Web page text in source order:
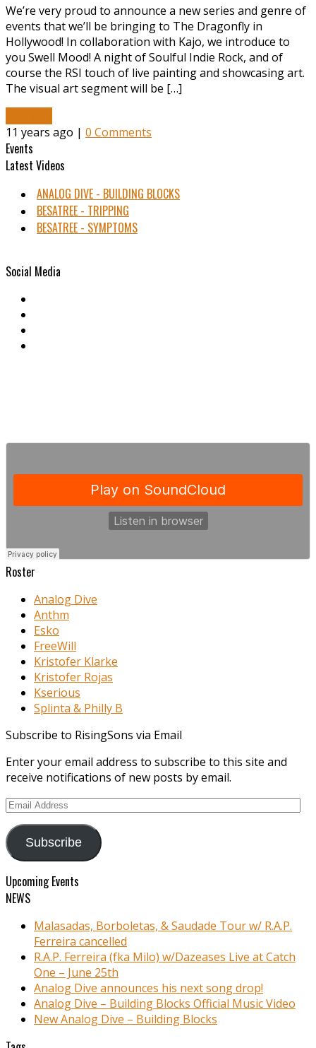
We’re very proud to announce a new series and genre of
events that we’ll be bringing to The Dragonfly in
Hollywood! In collaboration with ‪Kajo, we introduce to
you ‪Swell Mood! A night of Soulful Indie Rock, and of
course the RSI touch of live painting and showcasing art.
The visual art segment will be […]
11 years ago | 0 Comments
Events
Latest Videos
ANALOG DIVE - BUILDING BLOCKS
BESATREE - TRIPPING
BESATREE - SYMPTOMS
Social Media
Roster
Analog Dive
Anthm
Esko
FreeWill
Kristofer Klarke
Kristofer Rojas
Kserious
Splinta & Philly B
Subscribe to RisingSons via Email
Enter your email address to subscribe to this site and
receive notifications of new posts by email.
Email
Subscribe
Upcoming Events
NEWS
Malasadas, Borboletas, & Saudade Tour w/ R.A.P.
Ferreira cancelled
R.A.P. Ferreira (fka Milo) w/Dazeases Live at Catch
One – June 25th
Analog Dive announces his next song drop!
Analog Dive – Building Blocks Official Music Video
New Analog Dive – Building Blocks